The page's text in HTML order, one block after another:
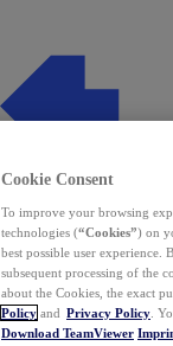
Cookie Consent
To improve your browsing
technologies (“Cookies”) on
best possible user experience.
subsequent processing of the
about the Cookies, the exact
Policy and Privacy Policy .
Download TeamViewer